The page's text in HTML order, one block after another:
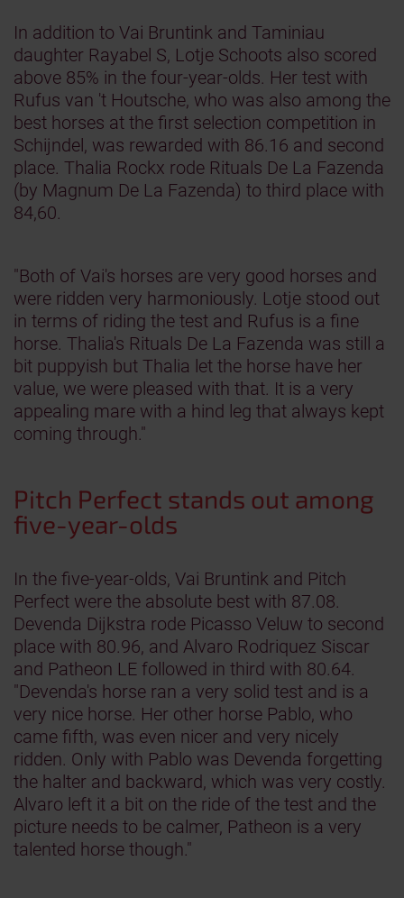
In addition to Vai Bruntink and Taminiau
daughter Rayabel S, Lotje Schoots also scored
above 85% in the four-year-olds. Her test with
Rufus van 't Houtsche, who was also among the
best horses at the first selection competition in
Schijndel, was rewarded with 86.16 and second
place. Thalia Rockx rode Rituals De La Fazenda
(by Magnum De La Fazenda) to third place with
84,60.
"Both of Vai's horses are very good horses and
were ridden very harmoniously. Lotje stood out
in terms of riding the test and Rufus is a fine
horse. Thalia's Rituals De La Fazenda was still a
bit puppyish but Thalia let the horse have her
value, we were pleased with that. It is a very
appealing mare with a hind leg that always kept
coming through."
Pitch Perfect stands out among
five-year-olds
In the five-year-olds, Vai Bruntink and Pitch
Perfect were the absolute best with 87.08.
Devenda Dijkstra rode Picasso Veluw to second
place with 80.96, and Alvaro Rodriquez Siscar
and Patheon LE followed in third with 80.64.
"Devenda's horse ran a very solid test and is a
very nice horse. Her other horse Pablo, who
came fifth, was even nicer and very nicely
ridden. Only with Pablo was Devenda forgetting
the halter and backward, which was very costly.
Alvaro left it a bit on the ride of the test and the
picture needs to be calmer, Patheon is a very
talented horse though."